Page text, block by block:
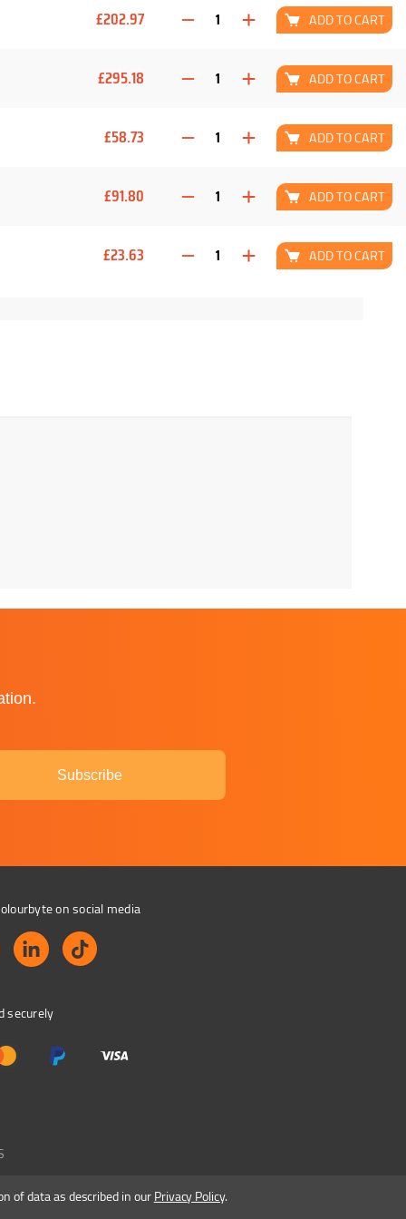
£202.97 ADD TO CART
£295.18 ADD TO CART
£58.73 ADD TO CART
£91.80 ADD TO CART
£23.63 ADD TO CART
Subscribe
on social media
securely
of data as described in ourPrivacy Policy.